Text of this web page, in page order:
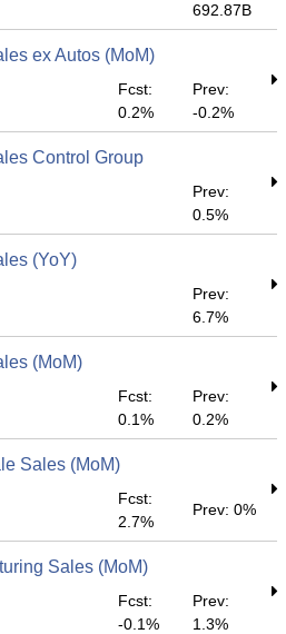
692.87B
ex Autos (MoM)
Fcst:
0.2%
Prev:
-0.2%
Control Group
Prev:
0.5%
(YoY)
Prev:
6.7%
(MoM)
Fcst:
0.1%
Prev:
0.2%
Sales (MoM)
Fcst:
2.7%
Prev: 0%
Sales (MoM)
Fcst:
-0.1%
Prev:
1.3%